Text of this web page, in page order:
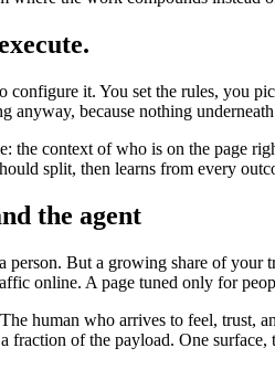
it. You set the rules, you
anyway, because nothing
the context of who is on the page
split, then learns from every
the agent
But a growing share of your
online. A page tuned only for
human who arrives to feel, trust,
fraction of the payload. One